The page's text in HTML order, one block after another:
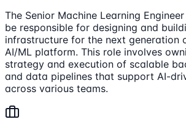
The Senior Machine Learning
be responsible for designing and
infrastructure for the next generation
AI/ML platform. This role involves
strategy and execution of scalable
and data pipelines that support AI-
across various teams.